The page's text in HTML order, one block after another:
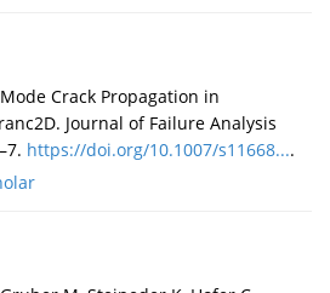
Crack Propagation in
Journal of Failure Analysis
https://doi.org/10.1007/s11668....